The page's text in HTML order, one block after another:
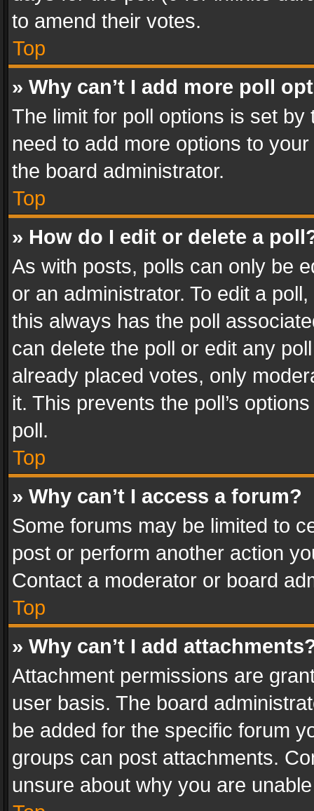
to amend their votes.
Top
» Why can’t I add more poll
The limit for poll options is set
need to add more options to
the board administrator.
Top
» How do I edit or delete a
As with posts, polls can only be
or an administrator. To edit a
this always has the poll
can delete the poll or edit any
already placed votes, only
it. This prevents the poll’s
poll.
Top
» Why can’t I access a forum?
Some forums may be limited to
post or perform another action
Contact a moderator or board
Top
» Why can’t I add
Attachment permissions are
user basis. The board
be added for the specific forum
groups can post attachments.
unsure about why you are